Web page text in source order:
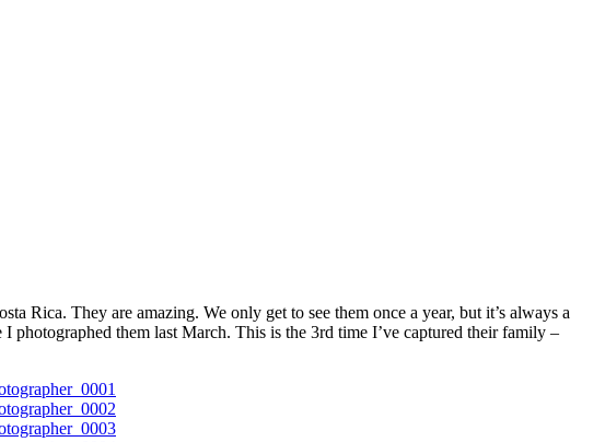
Rica. They are amazing. We only get to see them once a year, but it’s always a
photographed them last March. This is the 3rd time I’ve captured their family –